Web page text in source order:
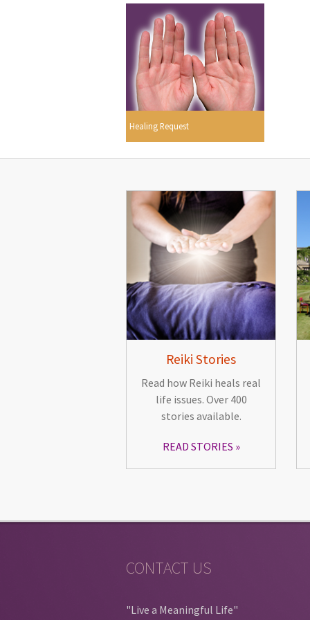
Healing Request
Reiki Stories
Read how Reiki heals real
life issues. Over 400
stories available.
READ STORIES
CONTACT US
"Live a Meaningful Life"